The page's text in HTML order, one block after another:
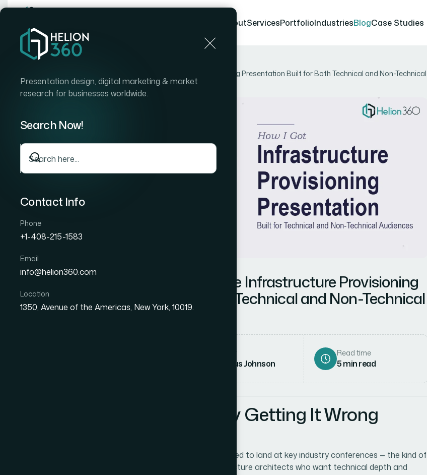
AboutServicesPortfolioIndustriesBlogCase Studies
Presentation design, digital marketing & market
research for businesses worldwide.
Search Now!
Contact Info
Phone
+1-408-215-1583
Email
info@helion360.com
Location
1350, Avenue of the Americas, New York, 10019.
How I Got a Comprehensive Infrastructure Provisioning Presentation Built for Both Technical and Non-Technical
Audiences
How I Got a Comprehensive Infrastructure Provisioning
Presentation Built for Both Technical and Non-Technical
Audiences
Author
Marcus Johnson
Read time
5min read
The Situation and Why Getting It Wrong
I was facing a series of presentations that needed to land at key industry conferences — the kind of
events where the room contains both infrastructure architects who want technical depth and